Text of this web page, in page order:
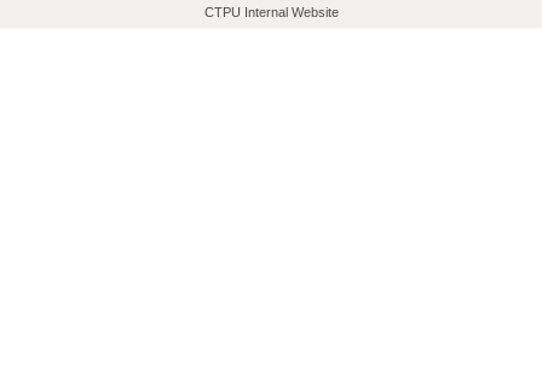
CTPU Internal Website